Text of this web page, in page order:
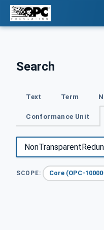
Search
Text Term
Conformance Unit
SCOPE: Core (OPC-